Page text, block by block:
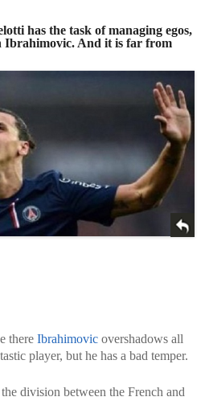
has the task of managing egos,
Ibrahimovic. And it is far from
there Ibrahimovic overshadows all
player, but he has a bad temper.
the division between the French and